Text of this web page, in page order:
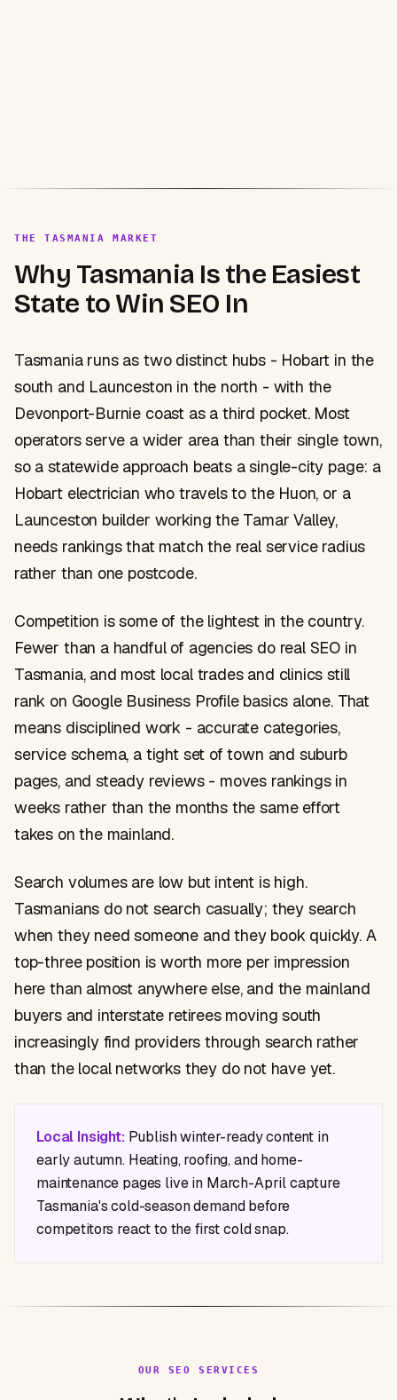
THE TASMANIA MARKET
Why Tasmania Is the Easiest
State to Win SEO In
Tasmania runs as two distinct hubs - Hobart in the
south and Launceston in the north - with the
Devonport-Burnie coast as a third pocket. Most
operators serve a wider area than their single town,
so a statewide approach beats a single-city page: a
Hobart electrician who travels to the Huon, or a
Launceston builder working the Tamar Valley,
needs rankings that match the real service radius
rather than one postcode.
Competition is some of the lightest in the country.
Fewer than a handful of agencies do real SEO in
Tasmania, and most local trades and clinics still
rank on Google Business Profile basics alone. That
means disciplined work - accurate categories,
service schema, a tight set of town and suburb
pages, and steady reviews - moves rankings in
weeks rather than the months the same effort
takes on the mainland.
Search volumes are low but intent is high.
Tasmanians do not search casually; they search
when they need someone and they book quickly. A
top-three position is worth more per impression
here than almost anywhere else, and the mainland
buyers and interstate retirees moving south
increasingly find providers through search rather
than the local networks they do not have yet.
Local Insight: Publish winter-ready content in
early autumn. Heating, roofing, and home-
maintenance pages live in March-April capture
Tasmania's cold-season demand before
competitors react to the first cold snap.
OUR SEO SERVICES